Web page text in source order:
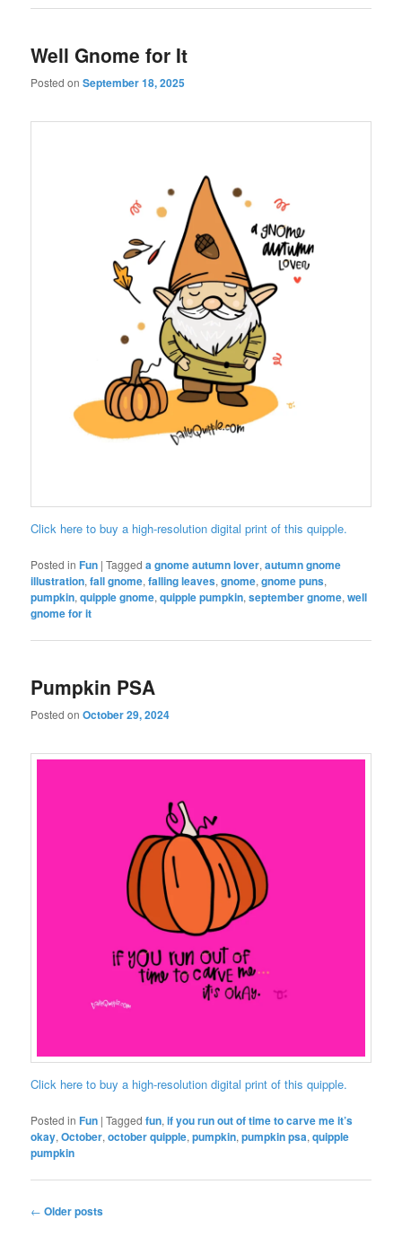
Well Gnome for It
Posted onSeptember 18, 2025
Click here to buy a high-resolution digital print of this quipple.
Posted in Fun |Tagged a gnome autumn lover,autumn gnome
illustration,fall gnome,falling leaves,gnome,gnome puns,
pumpkin,quipple gnome,quipple pumpkin,september gnome,well
gnome for it
Pumpkin PSA
Posted onOctober 29, 2024
Click here to buy a high-resolution digital print of this quipple.
Posted in Fun |Tagged fun,if you run out of time to carve me it’s
okay,October,october quipple,pumpkin,pumpkin psa,quipple
pumpkin
Post
← Older posts